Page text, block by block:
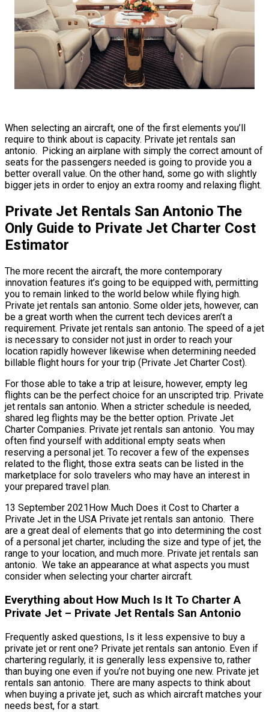
When selecting an aircraft, one of the first elements you’ll
require to think about is capacity. Private jet rentals san
antonio. Picking an airplane with simply the correct amount of
seats for the passengers needed is going to provide you a
better overall value. On the other hand, some go with slightly
bigger jets in order to enjoy an extra roomy and relaxing flight.
Private Jet Rentals San Antonio The
Only Guide to Private Jet Charter Cost
Estimator
The more recent the aircraft, the more contemporary
innovation features it’s going to be equipped with, permitting
you to remain linked to the world below while flying high.
Private jet rentals san antonio. Some older jets, however, can
be a great worth when the current tech devices aren’t a
requirement. Private jet rentals san antonio. The speed of a jet
is necessary to consider not just in order to reach your
location rapidly however likewise when determining needed
billable flight hours for your trip (Private Jet Charter Cost).
For those able to take a trip at leisure, however, empty leg
flights can be the perfect choice for an unscripted trip. Private
jet rentals san antonio. When a stricter schedule is needed,
shared leg flights may be the better option. Private Jet
Charter Companies. Private jet rentals san antonio. You may
often find yourself with additional empty seats when
reserving a personal jet. To recover a few of the expenses
related to the flight, those extra seats can be listed in the
marketplace for solo travelers who may have an interest in
your prepared travel plan.
13 September 2021How Much Does it Cost to Charter a
Private Jet in the USA Private jet rentals san antonio. There
are a great deal of elements that go into determining the cost
of a personal jet charter, including the size and type of jet, the
range to your location, and much more. Private jet rentals san
antonio. We take an appearance at what aspects you must
consider when selecting your charter aircraft.
Everything about How Much Is It To Charter A
Private Jet – Private Jet Rentals San Antonio
Frequently asked questions, Is it less expensive to buy a
private jet or rent one? Private jet rentals san antonio. Even if
chartering regularly, it is generally less expensive to, rather
than buying one even if you’re not buying one new. Private jet
rentals san antonio. There are many aspects to think about
when buying a private jet, such as which aircraft matches your
needs best, for a start.